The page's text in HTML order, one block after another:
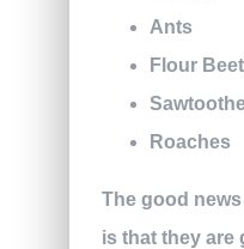
Ants
Flour
Roaches
The good
is that they are